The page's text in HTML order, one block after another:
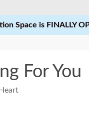
Space is FINALLY
For You